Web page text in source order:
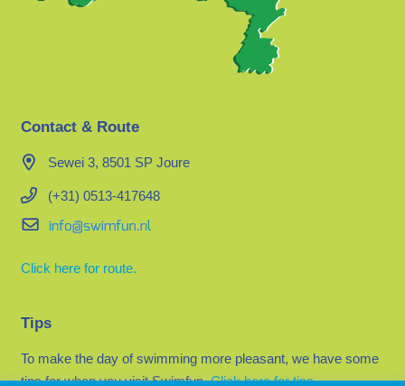
Contact & Route
Sewei 3, 8501 SP Joure
(+31) 0513-417648
Click here for route.
Tips
To make the day of swimming more pleasant, we have some
tips for when you visit Swimfun.Click here for tips.